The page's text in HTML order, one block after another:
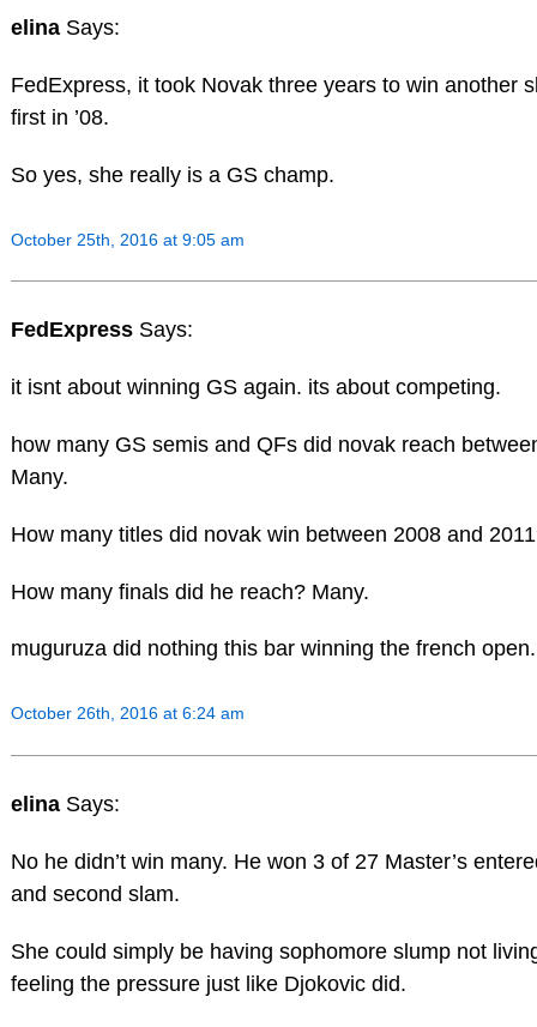
elina Says:
FedExpress, it took Novak three years to win another
first in ’08.
So yes, she really is a GS champ.
October 25th, 2016 at 9:05 am
FedExpress Says:
it isnt about winning GS again. its about competing.
how many GS semis and QFs did novak reach
Many.
How many titles did novak win between 2008 and
How many finals did he reach? Many.
muguruza did nothing this bar winning the french open.
October 26th, 2016 at 6:24 am
elina Says:
No he didn’t win many. He won 3 of 27 Master’s
and second slam.
She could simply be having sophomore slump not
feeling the pressure just like Djokovic did.